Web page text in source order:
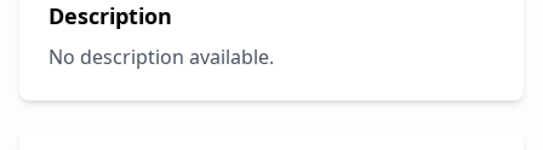
Description
No description available.